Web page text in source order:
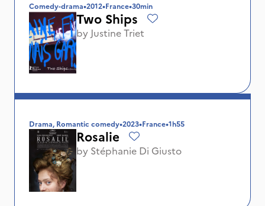
Comedy-drama•2012•France•30min
Two Ships
by Justine Triet
Drama, Romantic comedy•2023•France•1h55
Rosalie
by Stéphanie Di Giusto